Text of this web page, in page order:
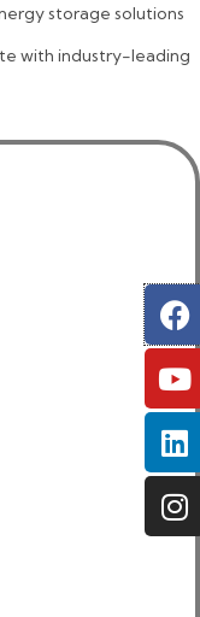
storage solutions
with industry-leading